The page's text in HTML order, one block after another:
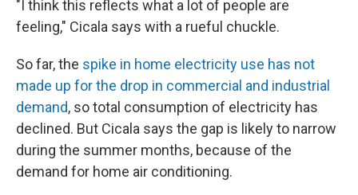
"I think this reflects what a lot of people are
feeling," Cicala says with a rueful chuckle.
So far, the spike in home electricity use has not
made up for the drop in commercial and industrial
demand, so total consumption of electricity has
declined. But Cicala says the gap is likely to narrow
during the summer months, because of the
demand for home air conditioning.